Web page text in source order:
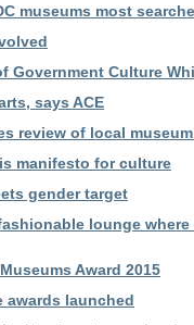
museums most
Government Culture
says ACE
review of local
manifesto for culture
gender target
lounge
Award 2015
awards launched